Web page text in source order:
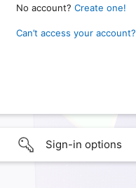
No account? Create one!
Can’t access your account?
Sign-in options